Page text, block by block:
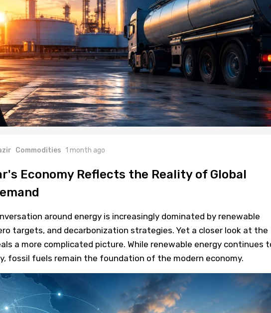
Commodities 1 month ago
Economy Reflects the Reality of Global
around energy is increasingly dominated by renewable
targets, and decarbonization strategies. Yet a closer look at the
a more complicated picture. While renewable energy continues
fossil fuels remain the foundation of the modern economy.